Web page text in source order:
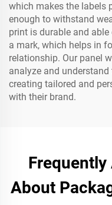
which makes the labels
enough to withstand
print is durable and
a mark, which helps in
relationship. Our panel
analyze and
creating tailored and
with their brand.
Frequently
About